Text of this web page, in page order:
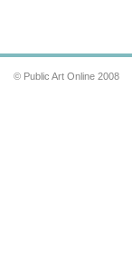
© Public Art Online 2008